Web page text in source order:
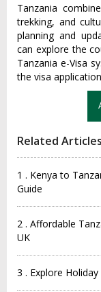
Tanzania
trekking, and
planning and
can explore the
Tanzania e-Visa
the visa
Related Articles
1 . Kenya to
Guide
2 . Affordable
UK
3 . Explore